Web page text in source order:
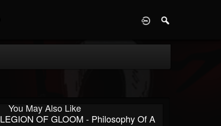
You May Also Like
LEGION OF GLOOM - Philosophy Of A